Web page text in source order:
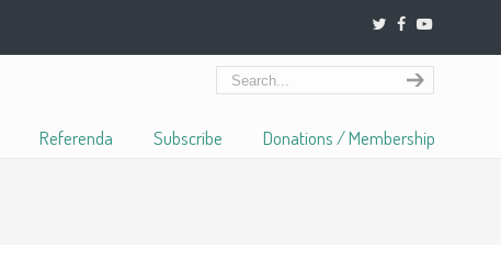
Referenda Subscribe Donations / Membership